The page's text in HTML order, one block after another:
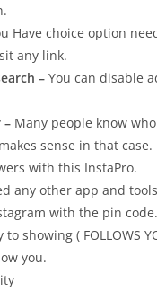
Have choice option
any link.
– You can disable
– Many people know
sense in that case.
with this InstaPro.
any other app and
with the pin code.
showing ( FOLLOWS
you.